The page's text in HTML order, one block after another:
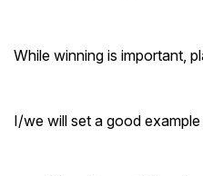
While winning is important,
I/we will set a good